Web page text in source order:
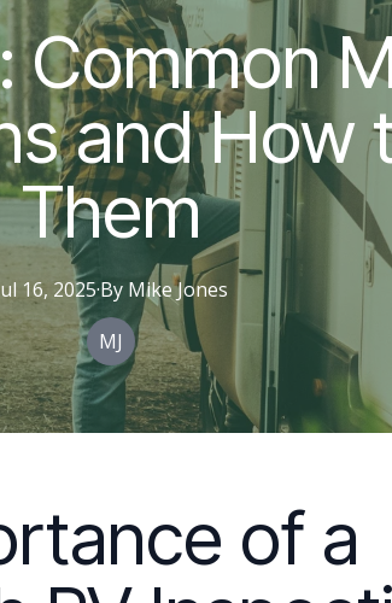
Common
and How
Them
16, 2025·By Mike Jones
MJ
of a